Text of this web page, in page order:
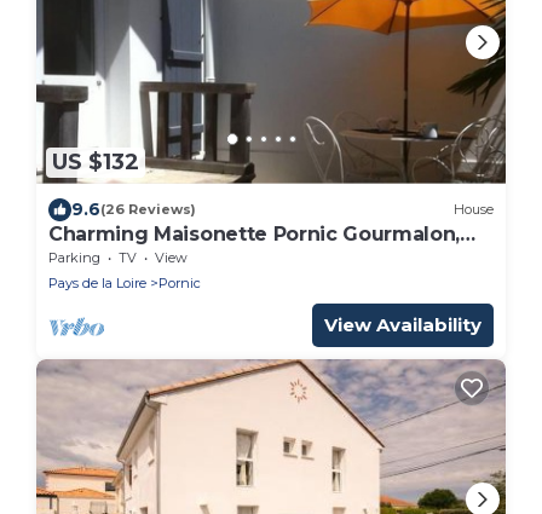
US $132
9.6(26 Reviews) House
Charming Maisonette Pornic Gourmalon,
near beaches, Thalasso, Shops
Parking TV
View
Pays de la Loire
Pornic
View Availability